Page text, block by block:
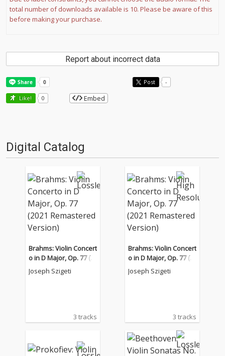
total number of downloads available is 10. Please be aware of this
before making your purchase.
Report about incorrect data
Post -
Like! 0 Embed
Digital Catalog
Brahms: Violin Concert
o in D Major, Op. 77 (2
021 Remastered Versi
on)
Joseph Szigeti
3 tracks
Brahms: Violin Concert
o in D Major, Op. 77 (2
021 Remastered Versi
on)
Joseph Szigeti
3 tracks